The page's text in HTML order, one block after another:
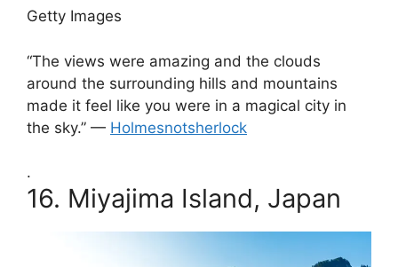
Getty Images
“The views were amazing and the clouds
around the surrounding hills and mountains
made it feel like you were in a magical city in
the sky.” — Holmesnotsherlock
.
16. Miyajima Island, Japan